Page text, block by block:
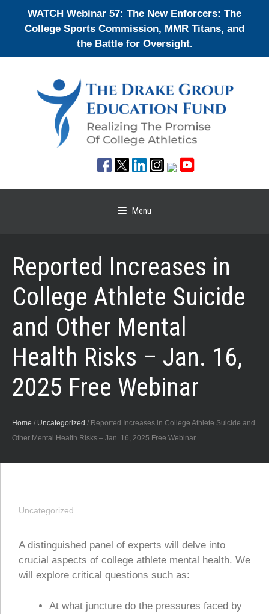
WATCH Webinar 57: The New Enforcers: The
College Sports Commission, MMR Titans, and
the Battle for Oversight.
Menu
Reported Increases in
College Athlete Suicide
and Other Mental
Health Risks – Jan. 16,
2025 Free Webinar
Home / Uncategorized / Reported Increases in College Athlete Suicide and
Other Mental Health Risks – Jan. 16, 2025 Free Webinar
Uncategorized
A distinguished panel of experts will delve into
crucial aspects of college athlete mental health. We
will explore critical questions such as:
At what juncture do the pressures faced by